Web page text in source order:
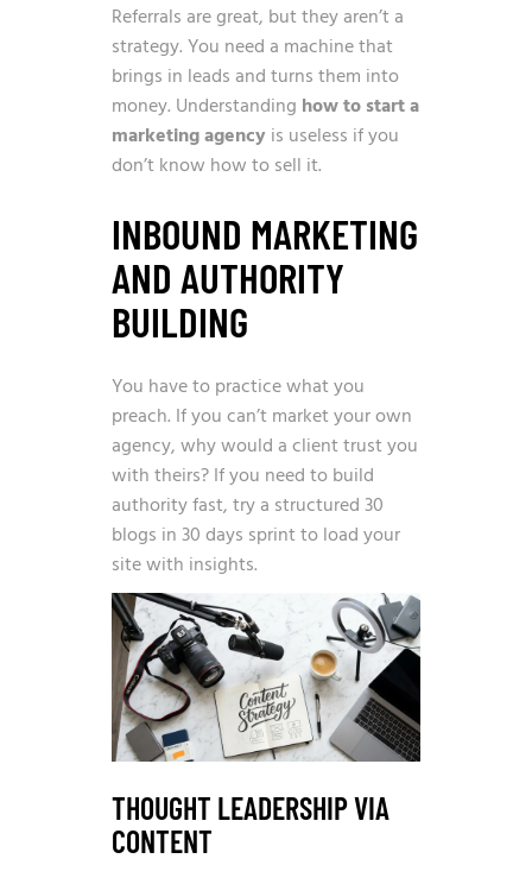
Referrals are great, but they aren’t a
strategy. You need a machine that
brings in leads and turns them into
money. Understanding how to start a
marketing agencyis useless if you
don’t know how to sell it.
INBOUND MARKETING
AND AUTHORITY
BUILDING
You have to practice what you
preach. If you can’t market your own
agency, why would a client trust you
with theirs? If you need to build
authority fast, try a structured30
blogs in 30 days sprint to load your
site with insights.
THOUGHT LEADERSHIP VIA
CONTENT